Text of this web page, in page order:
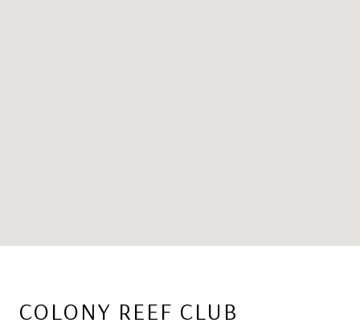
COLONY REEF CLUB